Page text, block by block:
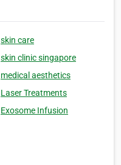
skin care
skin clinic singapore
medical aesthetics
Laser Treatments
Exosome Infusion